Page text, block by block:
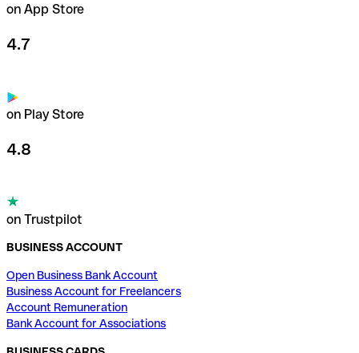
on App Store
4.7
on Play Store
4.8
on Trustpilot
BUSINESS ACCOUNT
Open Business Bank Account
Business Account for Freelancers
Account Remuneration
Bank Account for Associations